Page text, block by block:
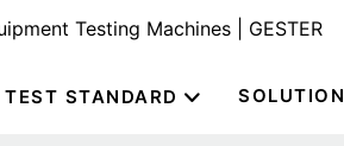
Testing Machines | GESTER
TEST STANDARD SOLUTION